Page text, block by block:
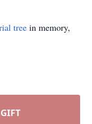
tree in memory,